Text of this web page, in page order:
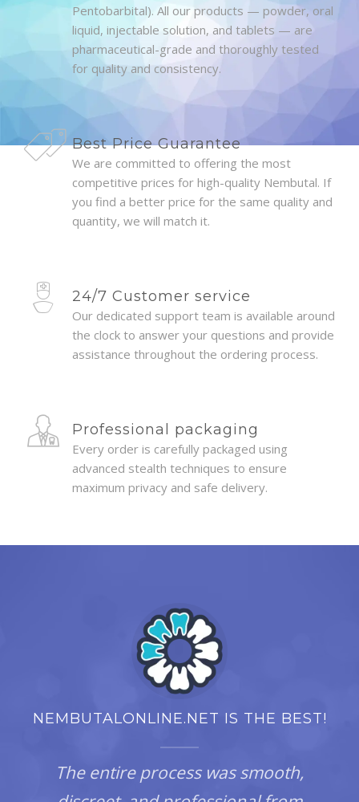
Pentobarbital). All our products — powder, oral
liquid, injectable solution, and tablets — are
pharmaceutical-grade and thoroughly tested
for quality and consistency.
Best Price Guarantee
We are committed to offering the most
competitive prices for high-quality Nembutal. If
you find a better price for the same quality and
quantity, we will match it.
24/7 Customer service
Our dedicated support team is available around
the clock to answer your questions and provide
assistance throughout the ordering process.
Professional packaging
Every order is carefully packaged using
advanced stealth techniques to ensure
maximum privacy and safe delivery.
NEMBUTALONLINE.NET IS THE BEST!
The entire process was smooth,